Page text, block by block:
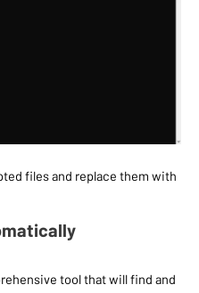
files and replace them with
tool that will find and